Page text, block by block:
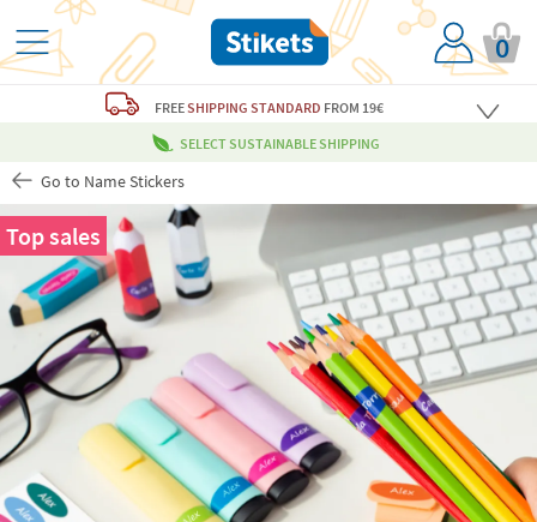
0
FREESHIPPING STANDARD FROM 19€
SELECT SUSTAINABLE SHIPPING
Go to Name Stickers
Top sales